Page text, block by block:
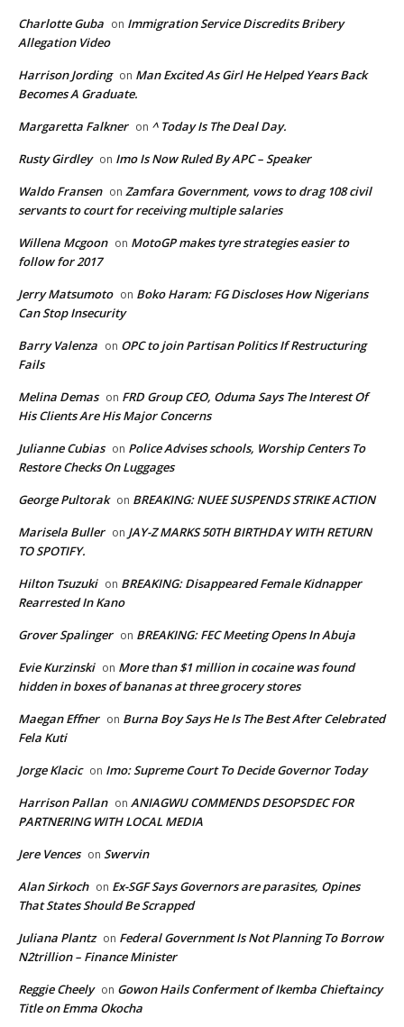
Charlotte Guba on Immigration Service Discredits Bribery
Allegation Video
Harrison Jording on Man Excited As Girl He Helped Years Back
Becomes A Graduate.
Margaretta Falkner on ^ Today Is The Deal Day.
Rusty Girdley on Imo Is Now Ruled By APC – Speaker
Waldo Fransen on Zamfara Government, vows to drag 108 civil
servants to court for receiving multiple salaries
Willena Mcgoon on MotoGP makes tyre strategies easier to
follow for 2017
Jerry Matsumoto on Boko Haram: FG Discloses How Nigerians
Can Stop Insecurity
Barry Valenza on OPC to join Partisan Politics If Restructuring
Fails
Melina Demas on FRD Group CEO, Oduma Says The Interest Of
His Clients Are His Major Concerns
Julianne Cubias on Police Advises schools, Worship Centers To
Restore Checks On Luggages
George Pultorak on BREAKING: NUEE SUSPENDS STRIKE ACTION
Marisela Buller on JAY-Z MARKS 50TH BIRTHDAY WITH RETURN
TO SPOTIFY.
Hilton Tsuzuki on BREAKING: Disappeared Female Kidnapper
Rearrested In Kano
Grover Spalinger on BREAKING: FEC Meeting Opens In Abuja
Evie Kurzinski on More than $1 million in cocaine was found
hidden in boxes of bananas at three grocery stores
Maegan Effner on Burna Boy Says He Is The Best After Celebrated
Fela Kuti
Jorge Klacic on Imo: Supreme Court To Decide Governor Today
Harrison Pallan on ANIAGWU COMMENDS DESOPSDEC FOR
PARTNERING WITH LOCAL MEDIA
Jere Vences on Swervin
Alan Sirkoch on Ex-SGF Says Governors are parasites, Opines
That States Should Be Scrapped
Juliana Plantz on Federal Government Is Not Planning To Borrow
N2trillion – Finance Minister
Reggie Cheely on Gowon Hails Conferment of Ikemba Chieftaincy
Title on Emma Okocha